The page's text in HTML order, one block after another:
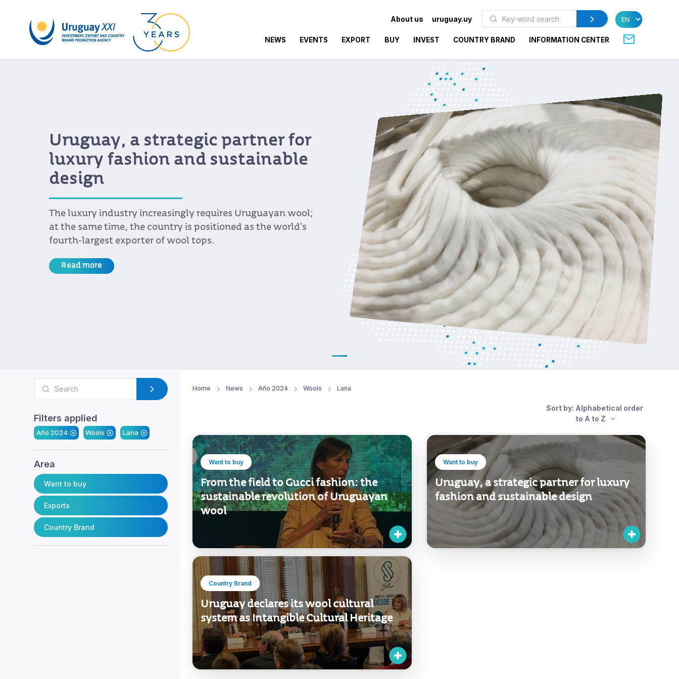
About us uruguay.uy
NEWS EVENTS EXPORT BUY INVEST COUNTRY BRAND INFORMATION CENTER
Uruguay, a strategic partner for
luxury fashion and sustainable
design
The luxury industry increasingly requires Uruguayan wool;
at the same time, the country is positioned as the world’s
fourth-largest exporter of wool tops.
Read more
Filters applied
Año 2024 Wools Lana
Area
Want to buy
Exports
Country Brand
Home News Año 2024 Wools Lana
Sort by: Alphabetical order
to A to Z
Want to buy
From the field to Gucci fashion: the
sustainable revolution of Uruguayan
wool
Want to buy
Uruguay, a strategic partner for luxury
fashion and sustainable design
Country Brand
Uruguay declares its wool cultural
system as Intangible Cultural Heritage